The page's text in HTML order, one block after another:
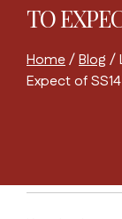
TO
Home/Blog /
Expect of SS14